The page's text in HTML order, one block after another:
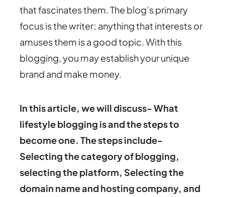
that fascinates them. The blog’s primary
focus is the writer; anything that interests or
amuses them is a good topic. With this
blogging, you may establish your unique
brand and make money.
In this article, we will discuss- What
lifestyle blogging is and the steps to
become one. The steps include-
Selecting the category of blogging,
selecting the platform, Selecting the
domain name and hosting company, and